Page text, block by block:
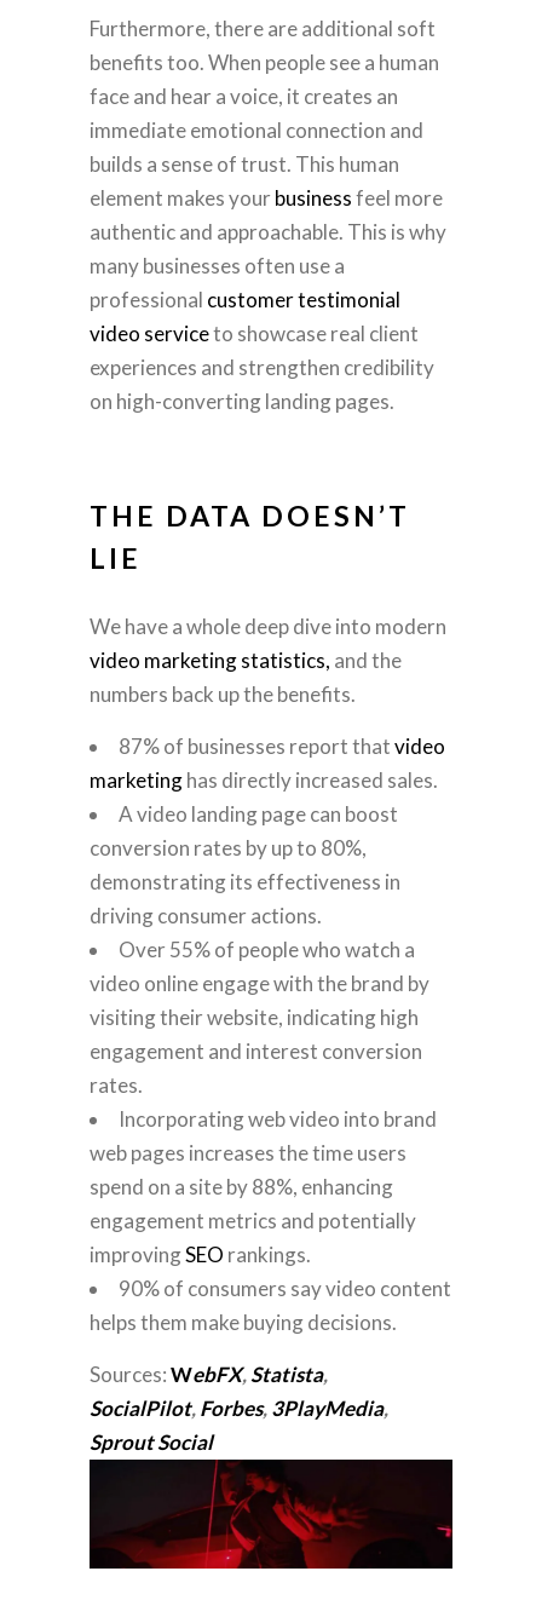
Furthermore, there are additional soft
benefits too. When people see a human
face and hear a voice, it creates an
immediate emotional connection and
builds a sense of trust. This human
element makes yourbusinessfeel more
authentic and approachable. This is why
many businesses often use a
professional customer testimonial
video serviceto showcase real client
experiences and strengthen credibility
on high-converting landing pages.
THE DATA DOESN’T
LIE
We have a whole deep dive into modern
video marketing statistics, and the
numbers back up the benefits.
87% of businesses report thatvideo
marketinghas directly increased sales.
A video landing page can boost
conversion rates by up to 80%,
demonstrating its effectiveness in
driving consumer actions.
Over 55% of people who watch a
video online engage with the brand by
visiting their website, indicating high
engagement and interest conversion
rates.
Incorporating web video into brand
web pages increases the time users
spend on a site by 88%, enhancing
engagement metrics and potentially
improvingSEO rankings.
90% of consumers say video content
helps them make buying decisions.
Sources:WebFX,Statista,
SocialPilot,Forbes,3PlayMedia,
Sprout Social